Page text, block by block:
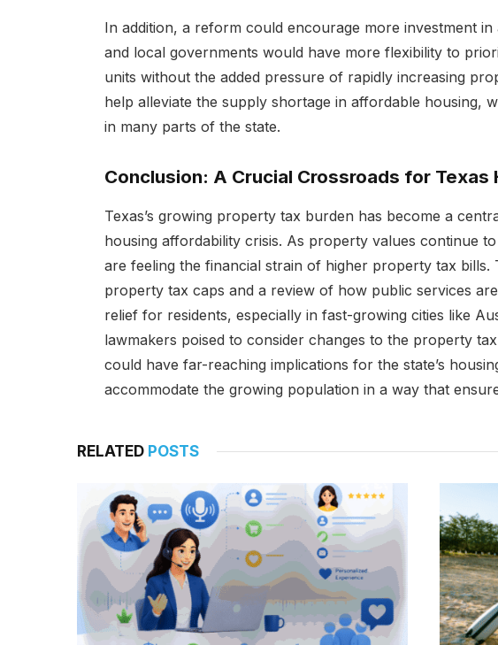
In addition, a reform could encourage more investment
and local governments would have more flexibility to
units without the added pressure of rapidly increasing
help alleviate the supply shortage in affordable housing,
in many parts of the state.
Conclusion: A Crucial Crossroads for Texas
Texas’s growing property tax burden has become a
housing affordability crisis. As property values continue
are feeling the financial strain of higher property tax
property tax caps and a review of how public services
relief for residents, especially in fast-growing cities like
lawmakers poised to consider changes to the property
could have far-reaching implications for the state’s
accommodate the growing population in a way that
RELATED POSTS